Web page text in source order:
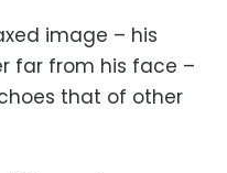
image – his
far from his face –
that of other